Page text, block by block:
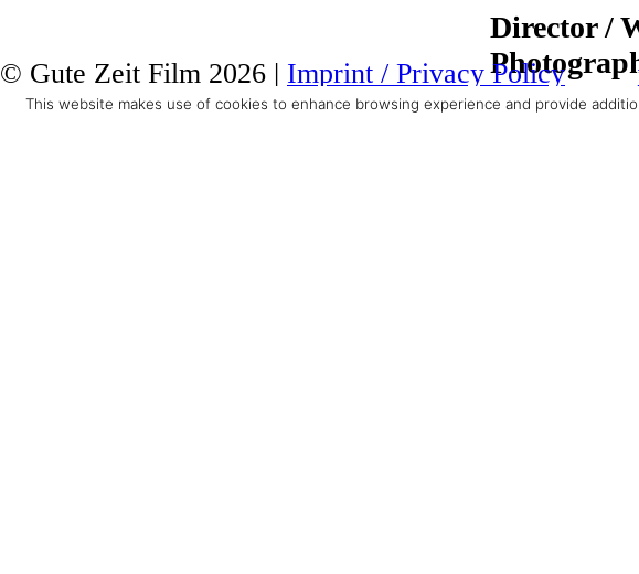
Director /
Producer
© Gute Zeit Film 2026 | Imprint / Privacy Policy
This website makes use of cookies to enhance browsing experience and provide